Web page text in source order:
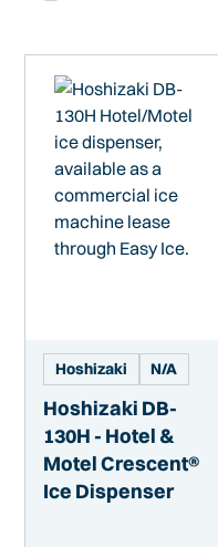
Hoshizaki N/A
Hoshizaki DB-
130H - Hotel &
Motel Crescent®
Ice Dispenser